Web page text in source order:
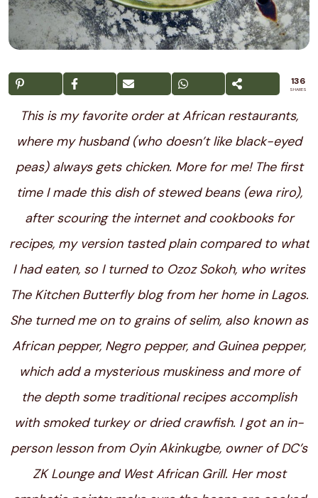
136
SHARES
This is my favorite order at African restaurants,
where my husband (who doesn’t like black-eyed
peas) always gets chicken. More for me! The first
time I made this dish of stewed beans (ewa riro),
after scouring the internet and cookbooks for
recipes, my version tasted plain compared to what
I had eaten, so I turned to Ozoz Sokoh, who writes
The Kitchen Butterflyblog from her home in Lagos.
She turned me on to grains of selim, also known as
African pepper, Negro pepper, and Guinea pepper,
which add a mysterious muskiness and more of
the depth some traditional recipes accomplish
with smoked turkey or dried crawfish. I got an in-
person lesson from Oyin Akinkugbe, owner of DC’s
ZK Lounge and West African Grill. Her most